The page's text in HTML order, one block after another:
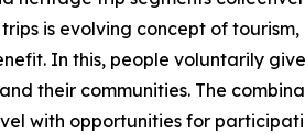
is evolving concept of
In this, people voluntarily
their communities. The
with opportunities for